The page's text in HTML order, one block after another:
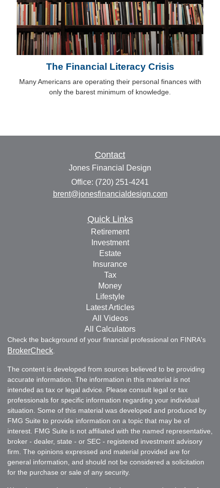
The Financial Literacy Crisis
Many Americans are operating their personal finances with
only the barest minimum of knowledge.
Contact
Jones Financial Design
Office: (720) 251-4241
brent@jonesfinancialdesign.com
Quick Links
Retirement
Investment
Estate
Insurance
Tax
Money
Lifestyle
Latest Articles
All Videos
All Calculators
Check the background of your financial professional on FINRA's
BrokerCheck
The content is developed from sources believed to be providing
accurate information. The information in this material is not
intended as tax or legal advice. Please consult legal or tax
professionals for specific information regarding your individual
situation. Some of this material was developed and produced by
FMG Suite to provide information on a topic that may be of
interest. FMG Suite is not affiliated with the named representative,
broker - dealer, state - or SEC - registered investment advisory
firm. The opinions expressed and material provided are for
general information, and should not be considered a solicitation
for the purchase or sale of any security.